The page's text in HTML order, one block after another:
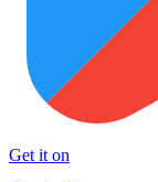
Get it on